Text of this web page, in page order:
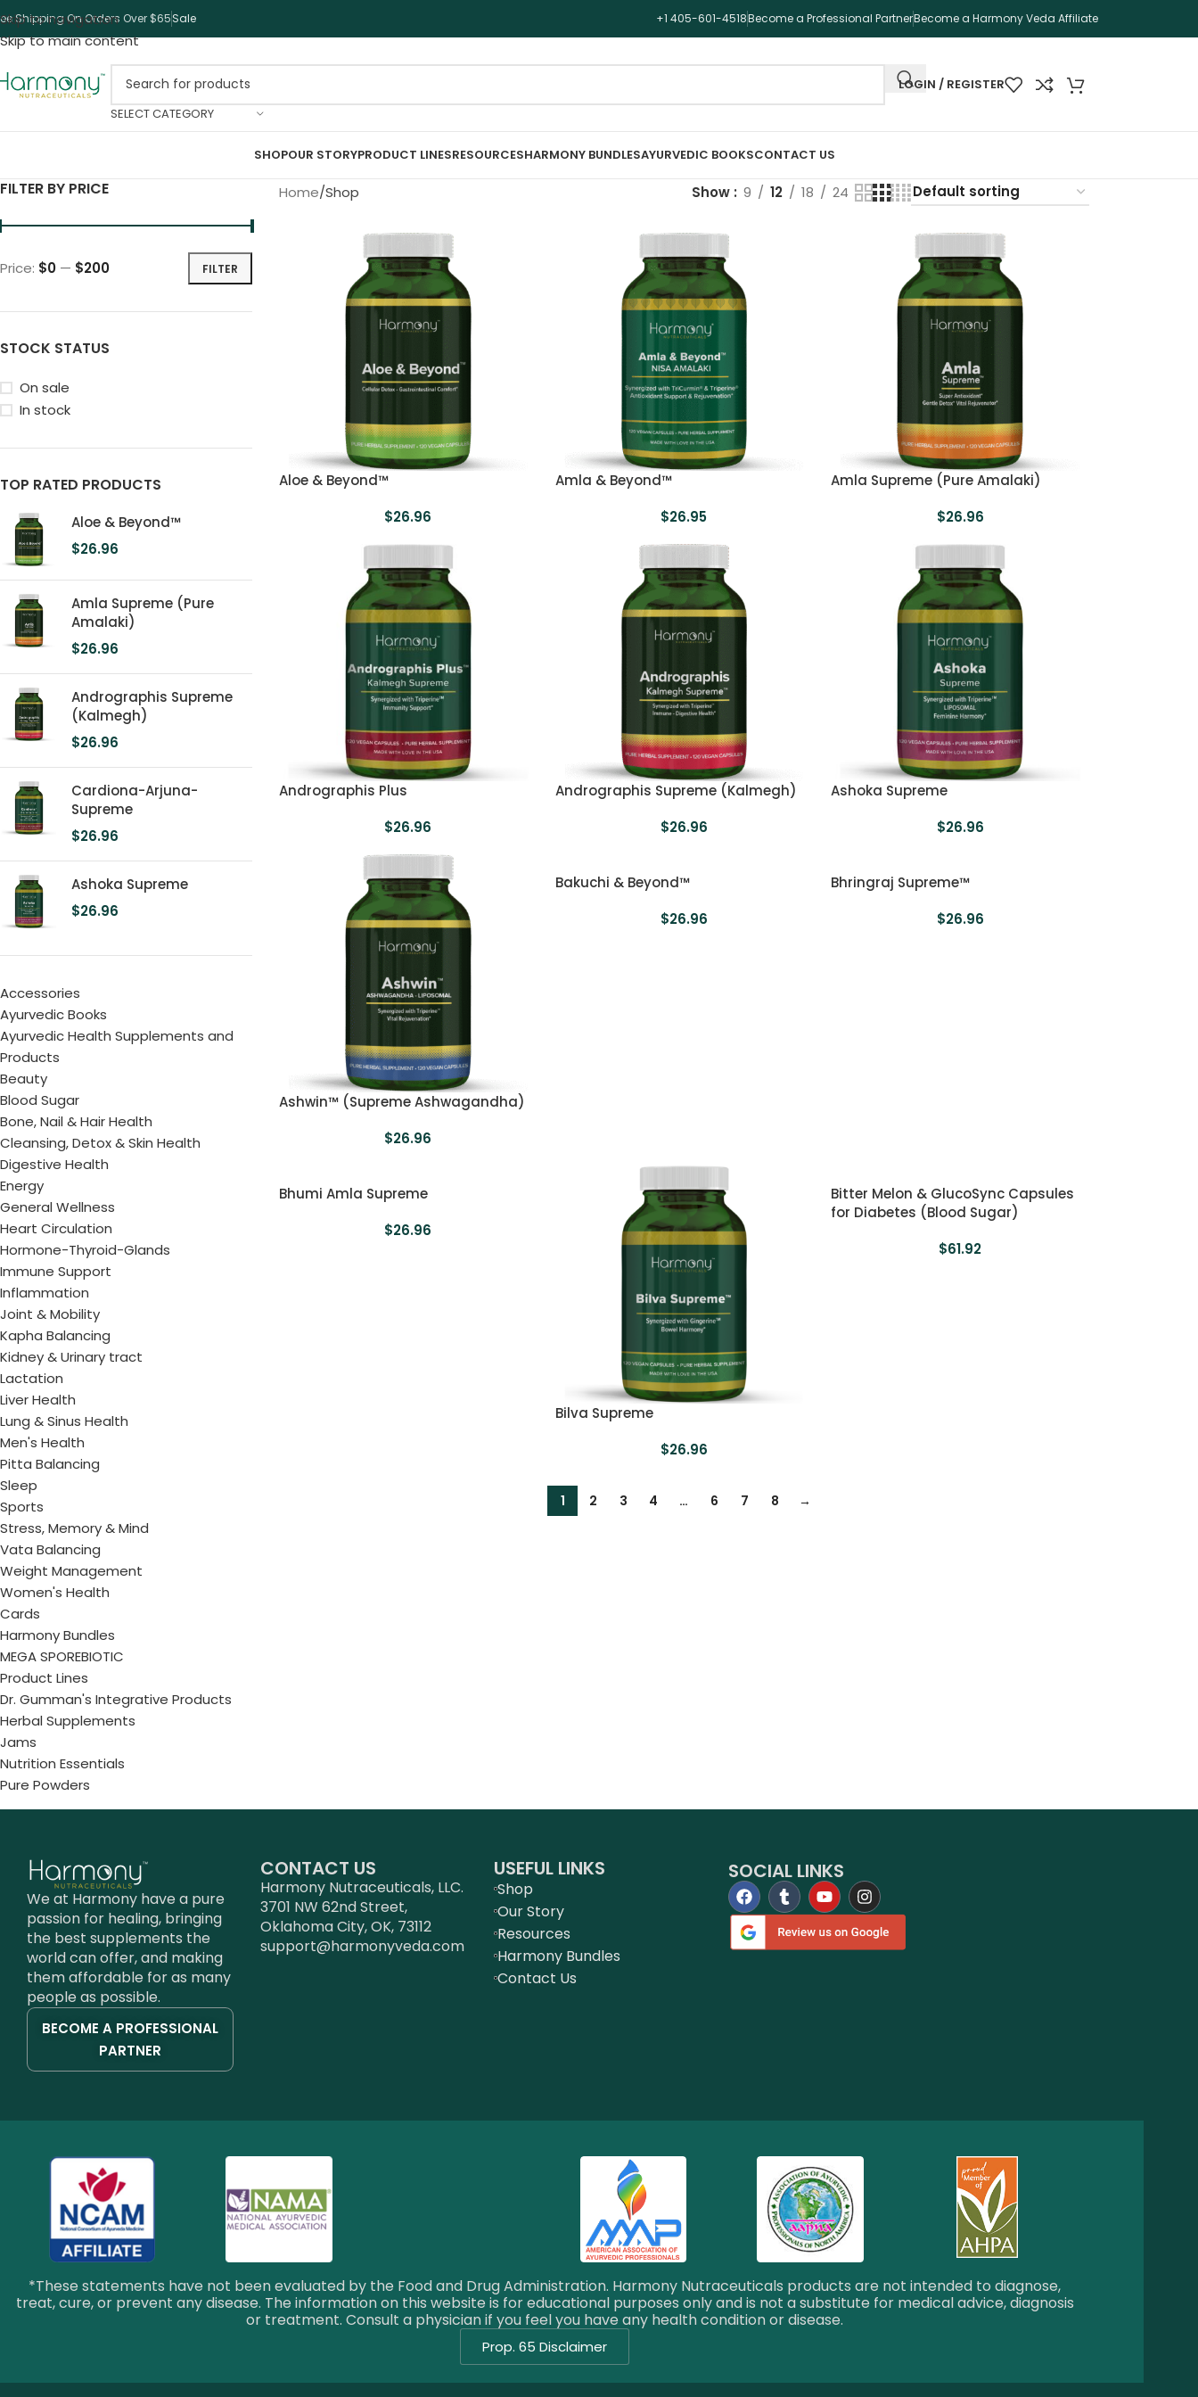
Skip to navigation
Skip to main content
Shipping On Orders Over $65Sale +1 405-601-4518Become a Professional PartnerBecome a Harmony Veda Affiliate
SELECT CATEGORY
LOGIN / REGISTER
SHOPOUR STORYPRODUCT LINESRESOURCESHARMONY BUNDLESAYURVEDIC BOOKSCONTACT US
FILTER BY PRICE
FILTER
Price: $0 — $200
STOCK STATUS
On sale
In stock
TOP RATED PRODUCTS
Aloe & Beyond™
$26.96
Amla Supreme (Pure
Amalaki)
$26.96
Andrographis Supreme
(Kalmegh)
$26.96
Cardiona-Arjuna-
Supreme
$26.96
Ashoka Supreme
$26.96
Accessories
Ayurvedic Books
Ayurvedic Health Supplements and
Products
Beauty
Blood Sugar
Bone, Nail & Hair Health
Cleansing, Detox & Skin Health
Digestive Health
Energy
General Wellness
Heart Circulation
Hormone-Thyroid-Glands
Immune Support
Inflammation
Joint & Mobility
Kapha Balancing
Kidney & Urinary tract
Lactation
Liver Health
Lung & Sinus Health
Men's Health
Pitta Balancing
Sleep
Sports
Stress, Memory & Mind
Vata Balancing
Weight Management
Women's Health
Cards
Harmony Bundles
MEGA SPOREBIOTIC
Product Lines
Dr. Gumman's Integrative Products
Herbal Supplements
Jams
Nutrition Essentials
Pure Powders
Home Shop Show 9 12 18 24
Aloe & Beyond™
$26.96
Amla & Beyond™
$26.95
Amla Supreme (Pure Amalaki)
$26.96
Andrographis Plus
$26.96
Andrographis Supreme (Kalmegh)
$26.96
Ashoka Supreme
$26.96
Ashwin™ (Supreme Ashwagandha)
$26.96
Bakuchi & Beyond™
$26.96
Bhringraj Supreme™
$26.96
Bhumi Amla Supreme
$26.96
Bilva Supreme
$26.96
Bitter Melon & GlucoSync Capsules
for Diabetes (Blood Sugar)
$61.92
1 2 3 4 … 6 7 8 →
We at Harmony have a pure
passion for healing, bringing
the best supplements the
world can offer, and making
them affordable for as many
people as possible.
BECOME A PROFESSIONAL
PARTNER
CONTACT US
Harmony Nutraceuticals, LLC.
3701 NW 62nd Street,
Oklahoma City, OK, 73112
support@harmonyveda.com
USEFUL LINKS
Shop
Our Story
Resources
Harmony Bundles
Contact Us
SOCIAL LINKS
*These statements have not been evaluated by the Food and Drug Administration. Harmony Nutraceuticals products are not intended to diagnose,
treat, cure, or prevent any disease. The information on this website is for educational purposes only and is not a substitute for medical advice, diagnosis
or treatment. Consult a physician if you feel you have any health condition or disease.
Prop. 65 Disclaimer